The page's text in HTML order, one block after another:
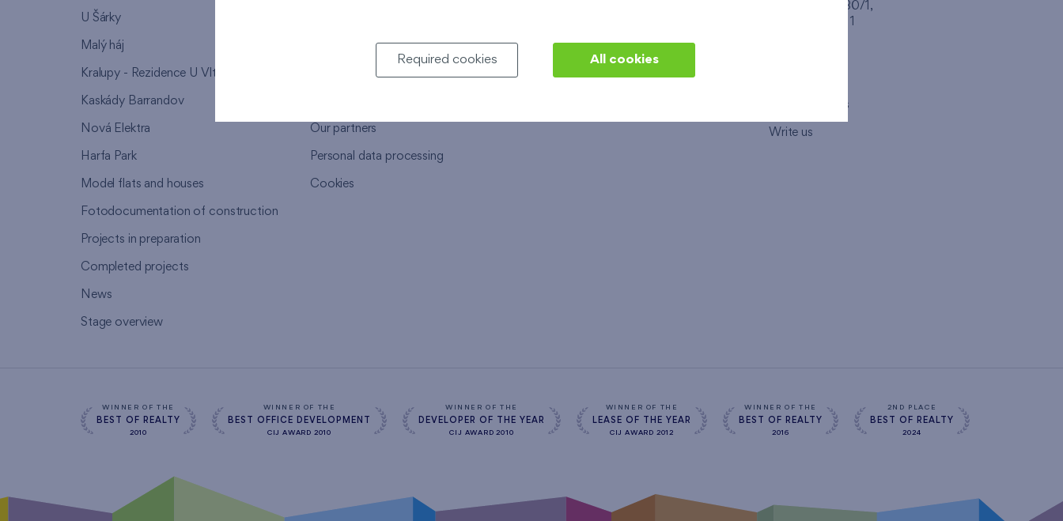
U Šárky
Malý háj
Kralupy - Rezidence U Vltavy
Kaskády Barrandov
Nová Elektra
Harfa Park
Model flats and houses
Fotodocumentation of construction
Projects in preparation
Completed projects
News
Stage overview
Warranty service
Our partners
Personal data processing
Cookies
Real estate services
Interior studio
Havlíčkova 1030/1,
How to visit us
Write us
WINNER OF THE
BEST OF REALTY
2010
WINNER OF THE
BEST OFFICE DEVELOPMENT
CIJ AWARD 2010
WINNER OF THE
DEVELOPER OF THE YEAR
CIJ AWARD 2010
WINNER OF THE
LEASE OF THE YEAR
CIJ AWARD 2012
WINNER OF THE
BEST OF REALTY
2016
2ND PLACE
BEST OF REALTY
2024
Required cookies All cookies